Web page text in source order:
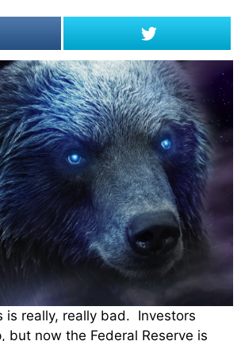
really, really bad. Investors
but now the Federal Reserve is